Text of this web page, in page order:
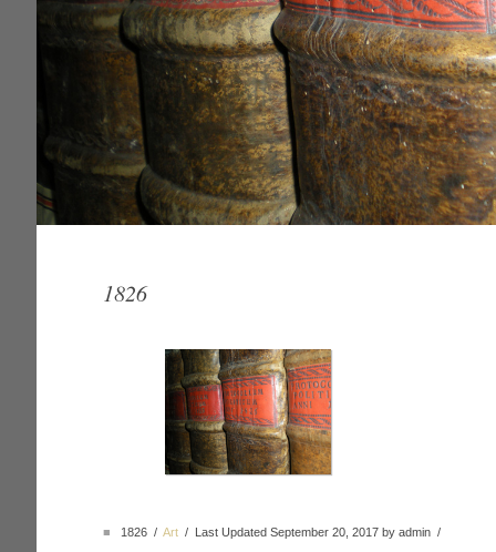
1826
■ 1826 / Art/ Last Updated September 20, 2017 by admin /